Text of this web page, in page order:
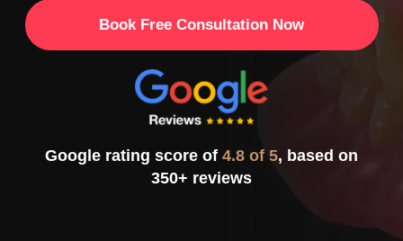
Book Free Consultation Now
Google rating score of 4.8 of 5, based on
350+ reviews